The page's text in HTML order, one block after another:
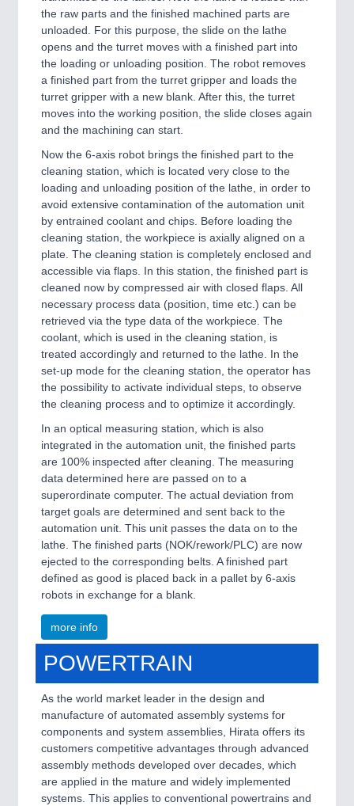
the raw parts and the finished machined parts are
unloaded. For this purpose, the slide on the lathe
opens and the turret moves with a finished part into
the loading or unloading position. The robot removes
a finished part from the turret gripper and loads the
turret gripper with a new blank. After this, the turret
moves into the working position, the slide closes again
and the machining can start.
Now the 6-axis robot brings the finished part to the
cleaning station, which is located very close to the
loading and unloading position of the lathe, in order to
avoid extensive contamination of the automation unit
by entrained coolant and chips. Before loading the
cleaning station, the workpiece is axially aligned on a
plate. The cleaning station is completely enclosed and
accessible via flaps. In this station, the finished part is
cleaned now by compressed air with closed flaps. All
necessary process data (position, time etc.) can be
retrieved via the type data of the workpiece. The
coolant, which is used in the cleaning station, is
treated accordingly and returned to the lathe. In the
set-up mode for the cleaning station, the operator has
the possibility to activate individual steps, to observe
the cleaning process and to optimize it accordingly.
In an optical measuring station, which is also
integrated in the automation unit, the finished parts
are 100% inspected after cleaning. The measuring
data determined here are passed on to a
superordinate computer. The actual deviation from
target goals are determined and sent back to the
automation unit. This unit passes the data on to the
lathe. The finished parts (NOK/rework/PLC) are now
ejected to the corresponding belts. A finished part
defined as good is placed back in a pallet by 6-axis
robots in exchange for a blank.
more info
POWERTRAIN
As the world market leader in the design and
manufacture of automated assembly systems for
components and system assemblies, Hirata offers its
customers competitive advantages through advanced
assembly methods developed over decades, which
are applied in the mature and widely implemented
systems. This applies to conventional powertrains and